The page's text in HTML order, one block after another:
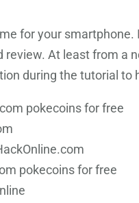
for your
review. At least from
during the tutorial to
pokecoins for free
pokecoins for free